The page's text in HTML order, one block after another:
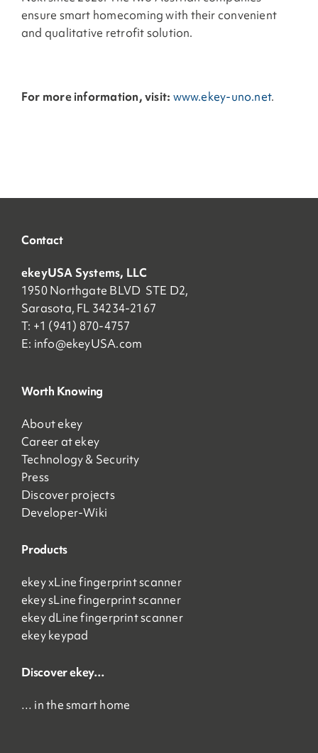
ensure smart homecoming with their convenient
and qualitative retrofit solution.
For more information, visit: www.ekey-uno.net.
Contact
ekeyUSA Systems, LLC
1950 Northgate BLVD STE D2,
Sarasota, FL 34234-2167
T: +1 (941) 870-4757
E: info@ekeyUSA.com
Worth Knowing
About ekey
Career at ekey
Technology & Security
Press
Discover projects
Developer-Wiki
Products
ekey xLine fingerprint scanner
ekey sLine fingerprint scanner
ekey dLine fingerprint scanner
ekey keypad
Discover ekey…
… in the smart home